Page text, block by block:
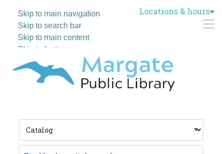
Skip to main navigation
Skip to search bar
Skip to main content
Skip to footer
Locations & hours
Type